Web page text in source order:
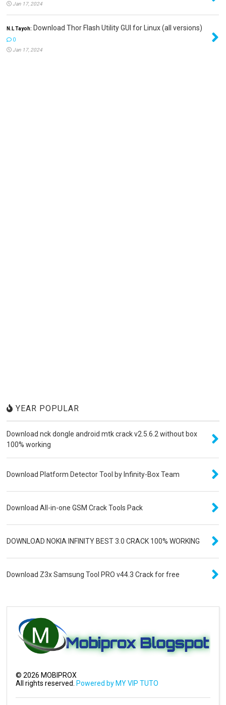
Jan 17, 2024
N.L Tayoh: Download Thor Flash Utility GUI for Linux (all versions)
0
Jan 17, 2024
YEAR POPULAR
Download nck dongle android mtk crack v2.5.6.2 without box
100% working
Download Platform Detector Tool by Infinity-Box Team
Download All-in-one GSM Crack Tools Pack
DOWNLOAD NOKIA INFINITY BEST 3.0 CRACK 100% WORKING
Download Z3x Samsung Tool PRO v44.3 Crack for free
©2026 MOBIPROX
All rights reserved. Powered by MY VIP TUTO